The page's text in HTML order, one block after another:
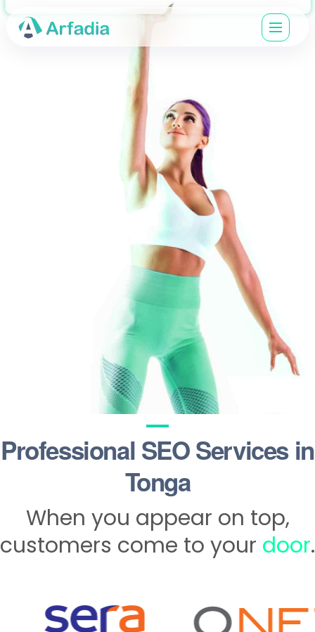
Professional SEO Services in
Tonga
When you appear on top,
customers come to your door.